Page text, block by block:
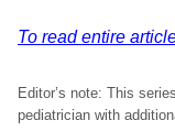
To read entire
Editor’s note: This
pediatrician with